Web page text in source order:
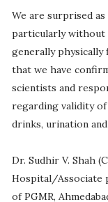
We are surprised
particularly without
generally physically
that we have
scientists and
regarding validity
drinks, urination
Dr. Sudhir V. Shah
Hospital/Associate
of PGMR,